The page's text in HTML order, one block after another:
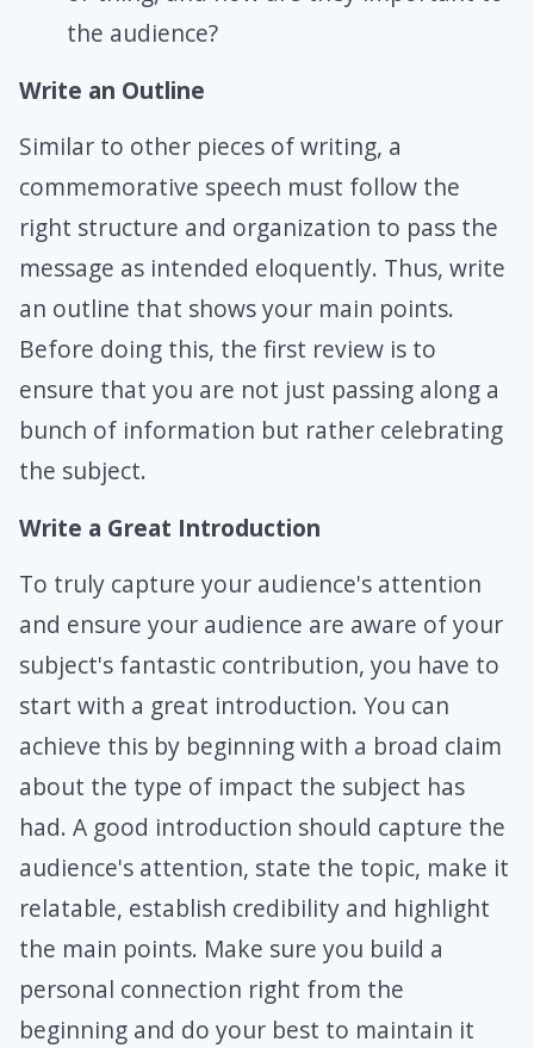
the audience?
Write an Outline
Similar to other pieces of writing, a
commemorative speech must follow the
right structure and organization to pass the
message as intended eloquently. Thus, write
an outline that shows your main points.
Before doing this, the first review is to
ensure that you are not just passing along a
bunch of information but rather celebrating
the subject.
Write a Great Introduction
To truly capture your audience's attention
and ensure your audience are aware of your
subject's fantastic contribution, you have to
start with a great introduction. You can
achieve this by beginning with a broad claim
about the type of impact the subject has
had. A good introduction should capture the
audience's attention, state the topic, make it
relatable, establish credibility and highlight
the main points. Make sure you build a
personal connection right from the
beginning and do your best to maintain it